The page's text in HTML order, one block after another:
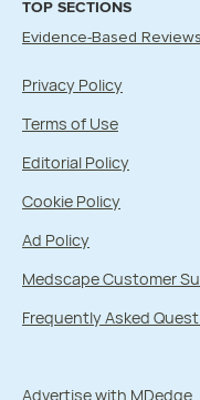
TOP SECTIONS
Evidence-Based Reviews
Privacy Policy
Terms of Use
Editorial Policy
Cookie Policy
Ad Policy
Medscape Customer
Frequently Asked
Advertise with MDedge